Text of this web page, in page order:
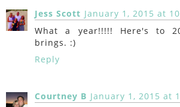
Jess Scott January 1, 2015 at
What a year!!!!! Here's to
brings. :)
Reply
Courtney B January 1, 2015 at